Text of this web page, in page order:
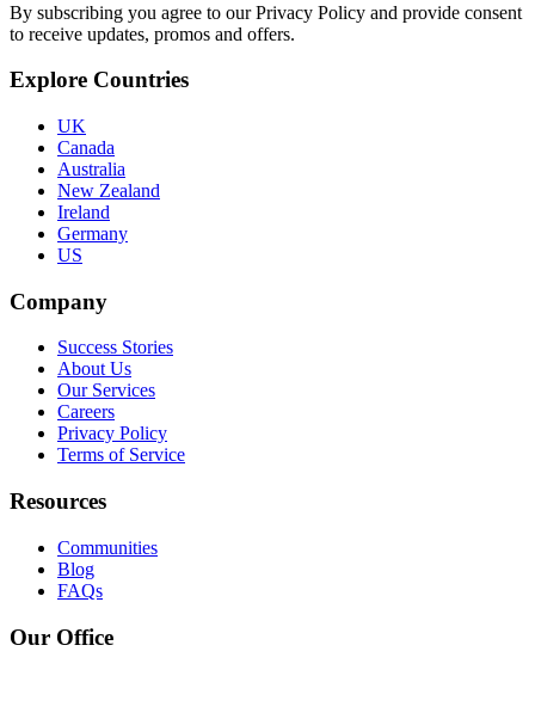
By subscribing you agree to our Privacy Policy and provide consent
to receive updates, promos and offers.
Explore Countries
UK
Canada
Australia
New Zealand
Ireland
Germany
US
Company
Success Stories
About Us
Our Services
Careers
Privacy Policy
Terms of Service
Resources
Communities
Blog
FAQs
Our Office